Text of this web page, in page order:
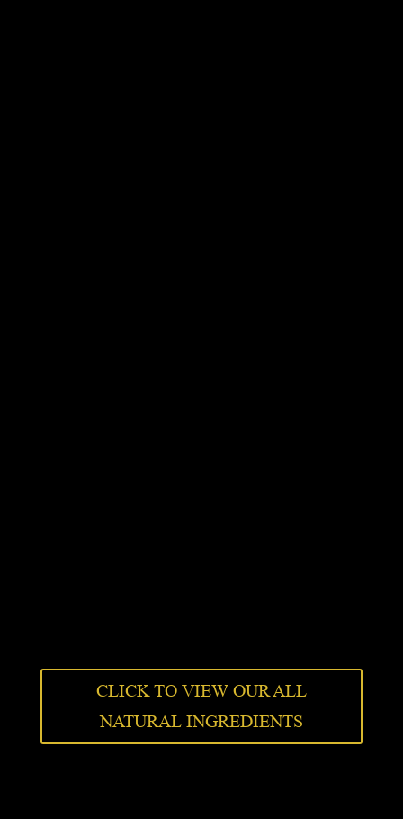
CLICK TO VIEW OUR ALL
NATURAL INGREDIENTS